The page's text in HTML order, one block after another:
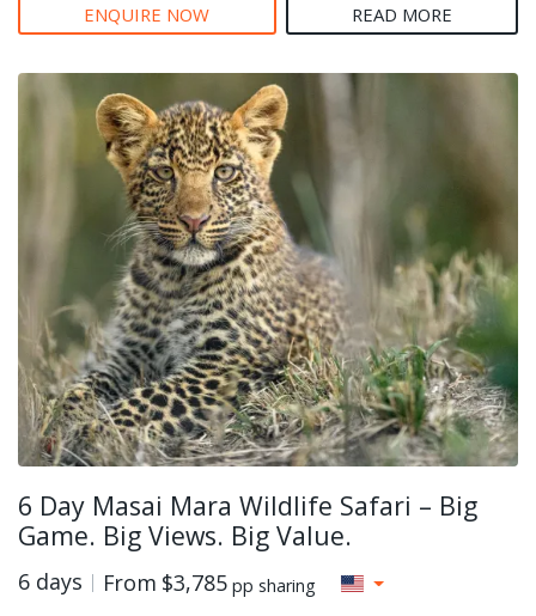
ENQUIRE NOW READ MORE
6 Day Masai Mara Wildlife Safari – Big
Game. Big Views. Big Value.
6 days From $3,785 pp sharing